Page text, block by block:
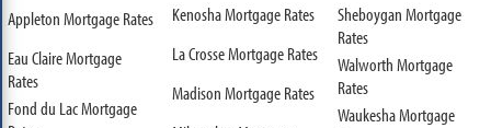
Appleton Mortgage Rates
Eau Claire Mortgage
Rates
Fond du Lac Mortgage
Kenosha Mortgage Rates
La Crosse Mortgage Rates
Madison Mortgage Rates
Sheboygan Mortgage
Rates
Walworth Mortgage
Rates
Waukesha Mortgage